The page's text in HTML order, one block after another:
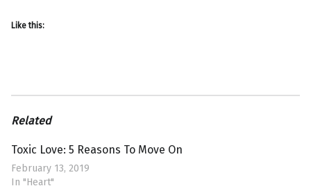
Like this:
Related
Toxic Love: 5 Reasons To Move On
February 13, 2019
In "Heart"